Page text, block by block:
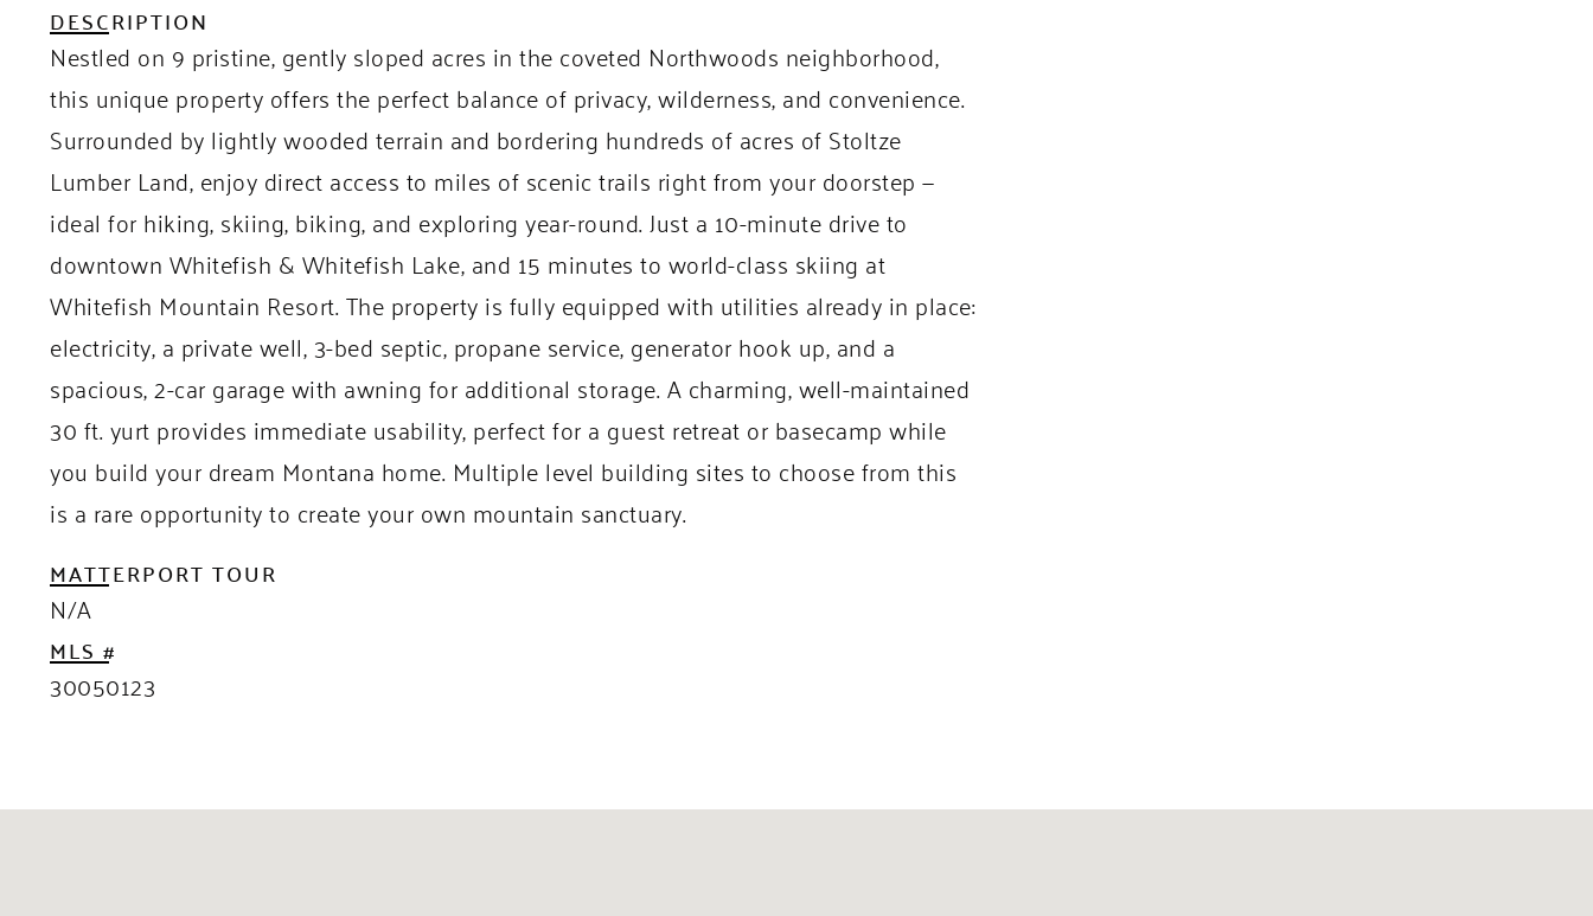
DESCRIPTION
Nestled on 9 pristine, gently sloped acres in the coveted Northwoods neighborhood,
this unique property offers the perfect balance of privacy, wilderness, and convenience.
Surrounded by lightly wooded terrain and bordering hundreds of acres of Stoltze
Lumber Land, enjoy direct access to miles of scenic trails right from your doorstep —
ideal for hiking, skiing, biking, and exploring year-round. Just a 10-minute drive to
downtown Whitefish & Whitefish Lake, and 15 minutes to world-class skiing at
Whitefish Mountain Resort. The property is fully equipped with utilities already in place:
electricity, a private well, 3-bed septic, propane service, generator hook up, and a
spacious, 2-car garage with awning for additional storage. A charming, well-maintained
30 ft. yurt provides immediate usability, perfect for a guest retreat or basecamp while
you build your dream Montana home. Multiple level building sites to choose from this
is a rare opportunity to create your own mountain sanctuary.
MATTERPORT TOUR
N/A
MLS #
30050123